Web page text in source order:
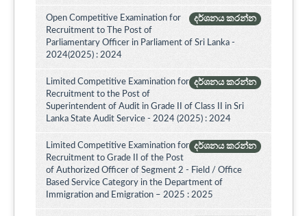
දර්ශනය කරන්න
Open Competitive Examination for
Recruitment to The Post of
Parliamentary Officer in Parliament of Sri Lanka -
2024(2025) : 2024
දර්ශනය කරන්න
Limited Competitive Examination for
Recruitment to the Post of
Superintendent of Audit in Grade II of Class II in Sri
Lanka State Audit Service - 2024 (2025) : 2024
දර්ශනය කරන්න
Limited Competitive Examination for
Recruitment to Grade II of the Post
of Authorized Officer of Segment 2 - Field / Office
Based Service Category in the Department of
Immigration and Emigration – 2025 : 2025